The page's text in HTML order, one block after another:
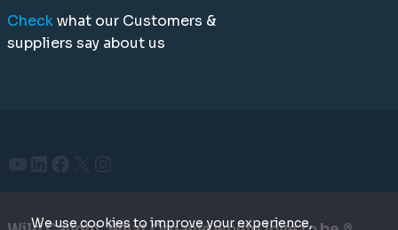
Checkwhat our Customers &
suppliers say about us
We use cookies to improve your experience,